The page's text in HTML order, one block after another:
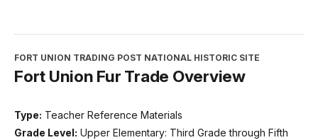
FORT UNION TRADING POST NATIONAL HISTORIC SITE
Fort Union Fur Trade Overview
Type: Teacher Reference Materials
Grade Level: Upper Elementary: Third Grade through Fifth